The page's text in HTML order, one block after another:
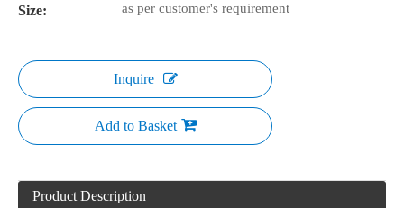
Size: as per customer's requirement
Inquire
Add to Basket
Product Description